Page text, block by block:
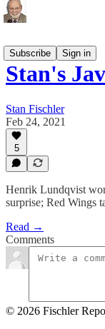
Subscribe
Sign in
Stan's
Stan Fischler
Feb 24, 2021
5
Henrik Lundqvist
surprise; Red Wings
Read →
Comments
© 2026 Fischler